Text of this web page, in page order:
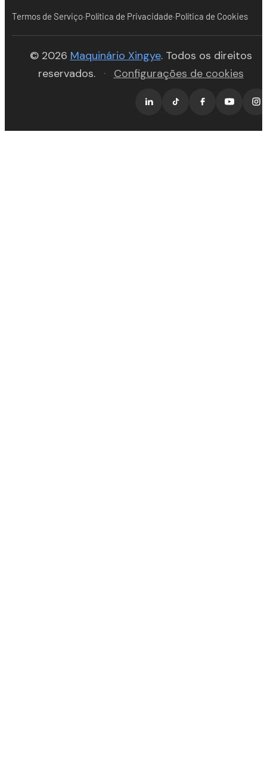
Termos de Serviço·Política de Privacidade·Política de Cookies
© 2026 Maquinário Xingye(opens in new tab)
. Todos os direitos
reservados.
· Configurações de cookies